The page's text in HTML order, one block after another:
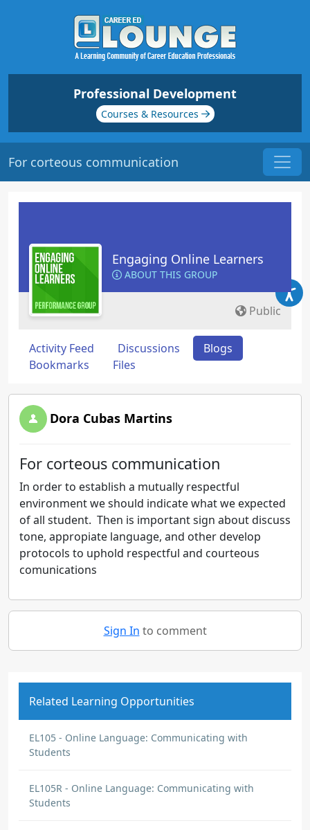
Professional Development
Courses & Resources
For corteous communication
Engaging Online Learners
ABOUT THIS GROUP
Public
Activity Feed Discussions
Blogs
Bookmarks
Files
Dora Cubas Martins
For corteous communication
In order to establish a mutually respectful
environment we should indicate what we expected
of all student. Then is important sign about discuss
tone, appropiate language, and other develop
protocols to uphold respectful and courteous
comunications
Sign In to comment
Related Learning Opportunities
EL105 - Online Language: Communicating with
Students
EL105R - Online Language: Communicating with
Students